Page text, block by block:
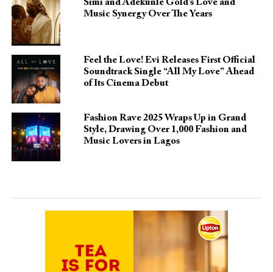
Simi and Adekunle Gold’s Love and
Music Synergy Over The Years
Feel the Love! Evi Releases First Official
Soundtrack Single “All My Love” Ahead
of Its Cinema Debut
Fashion Rave 2025 Wraps Up in Grand
Style, Drawing Over 1,000 Fashion and
Music Lovers in Lagos